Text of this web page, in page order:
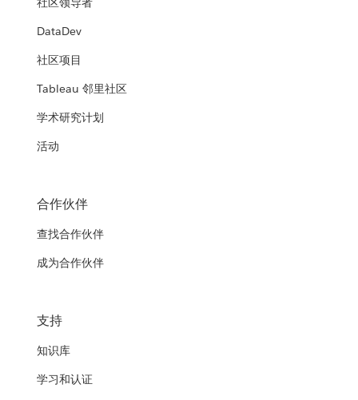
DataDev
社区项目
Tableau 邻里社区
学术研究计划
活动
合作伙伴
查找合作伙伴
成为合作伙伴
支持
知识库
学习和认证